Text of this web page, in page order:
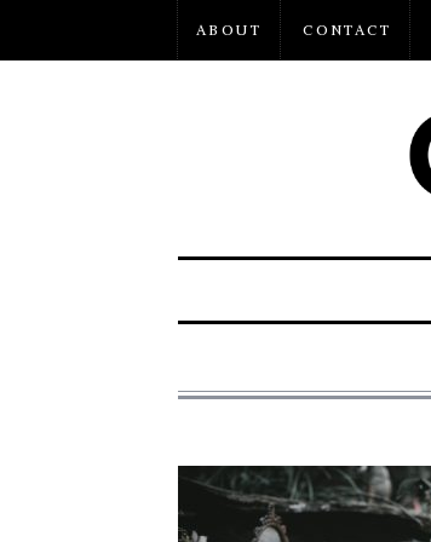
ABOUT CONTACT